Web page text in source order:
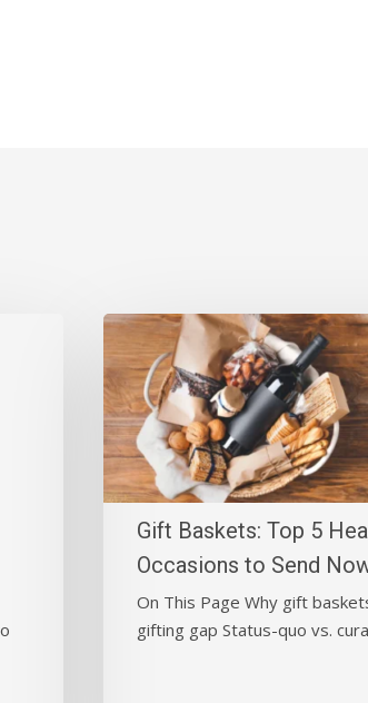
Gift
Baskets:
Top
5
Heartfelt
Occasions
to
SendGift Baskets: Top 5
Occasions to Send
On This Page Why gift
gifting gap Status-quo vs.